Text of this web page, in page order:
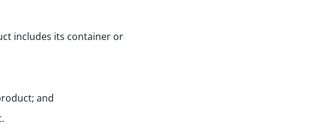
includes its container or
and